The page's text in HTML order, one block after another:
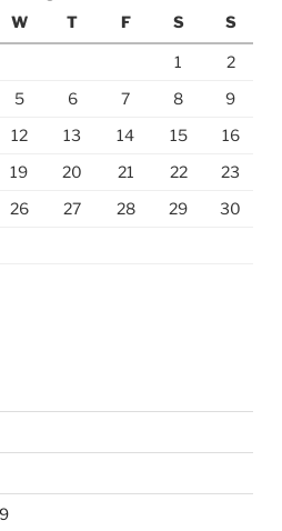
W
T F S S
1
2
5
6 7 8
9
12
13 14 15
16
19
20 21 22
23
26
27 28 29 30